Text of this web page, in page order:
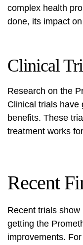
complex health
done, its impact
Clinical
Research on the
Clinical trials have
benefits. These
treatment works
Recent
Recent trials
getting the
improvements.